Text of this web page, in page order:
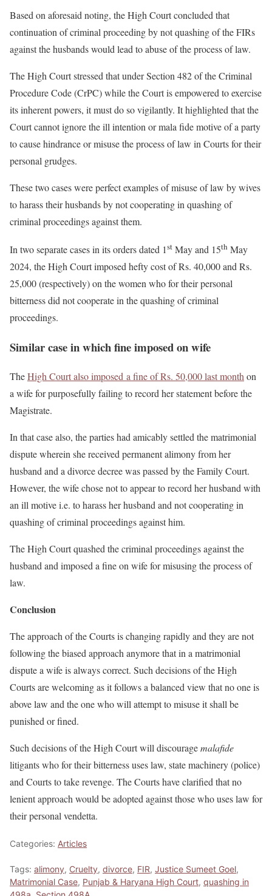
Based on aforesaid noting, the High Court concluded that
continuation of criminal proceeding by not quashing of the FIRs
against the husbands would lead to abuse of the process of law.
The High Court stressed that under Section 482 of the Criminal
Procedure Code (CrPC) while the Court is empowered to exercise
its inherent powers, it must do so vigilantly. It highlighted that the
Court cannot ignore the ill intention or mala fide motive of a party
to cause hindrance or misuse the process of law in Courts for their
personal grudges.
These two cases were perfect examples of misuse of law by wives
to harass their husbands by not cooperating in quashing of
criminal proceedings against them.
In two separate cases in its orders dated 1st May and 15th May
2024, the High Court imposed hefty cost of Rs. 40,000 and Rs.
25,000 (respectively) on the women who for their personal
bitterness did not cooperate in the quashing of criminal
proceedings.
Similar case in which fine imposed on wife
TheHigh Court also imposed a fine of Rs. 50,000 last monthon
a wife for purposefully failing to record her statement before the
Magistrate.
In that case also, the parties had amicably settled the matrimonial
dispute wherein she received permanent alimony from her
husband and a divorce decree was passed by the Family Court.
However, the wife chose not to appear to record her husband with
an ill motive i.e. to harass her husband and not cooperating in
quashing of criminal proceedings against him.
The High Court quashed the criminal proceedings against the
husband and imposed a fine on wife for misusing the process of
law.
Conclusion
The approach of the Courts is changing rapidly and they are not
following the biased approach anymore that in a matrimonial
dispute a wife is always correct. Such decisions of the High
Courts are welcoming as it follows a balanced view that no one is
above law and the one who will attempt to misuse it shall be
punished or fined.
Such decisions of the High Court will discouragemalafide
litigants who for their bitterness uses law, state machinery (police)
and Courts to take revenge. The Courts have clarified that no
lenient approach would be adopted against those who uses law for
their personal vendetta.
Categories: Articles
Tags: alimony, Cruelty, divorce, FIR, Justice Sumeet Goel,
Matrimonial Case, Punjab & Haryana High Court, quashing in